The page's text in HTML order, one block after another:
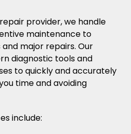
provider, we handle
maintenance to
major repairs. Our
diagnostic tools and
to quickly and accurately
time and avoiding
include: